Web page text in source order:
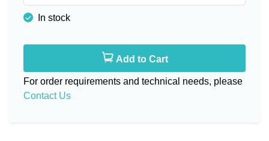
In stock
Add to Cart
For order requirements and technical needs, please
Contact Us